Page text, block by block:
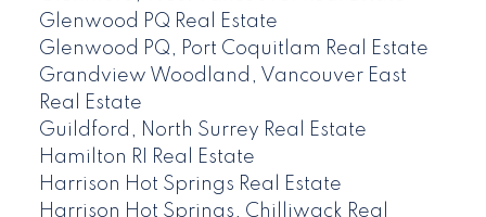
Glenwood PQ Real Estate
Glenwood PQ, Port Coquitlam Real Estate
Grandview Woodland, Vancouver East
Real Estate
Guildford, North Surrey Real Estate
Hamilton RI Real Estate
Harrison Hot Springs Real Estate
Harrison Hot Springs, Chilliwack Real